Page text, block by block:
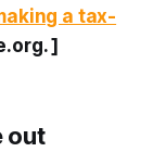
a tax-
]
out